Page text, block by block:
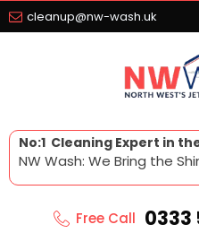
cleanup@nw-wash.uk
No:1 Cleaning Expert in
NW Wash: We Bring the
Free Call 0333